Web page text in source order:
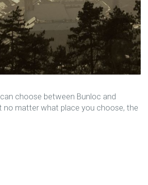
choose between Bunloc and
no matter what place you choose, the